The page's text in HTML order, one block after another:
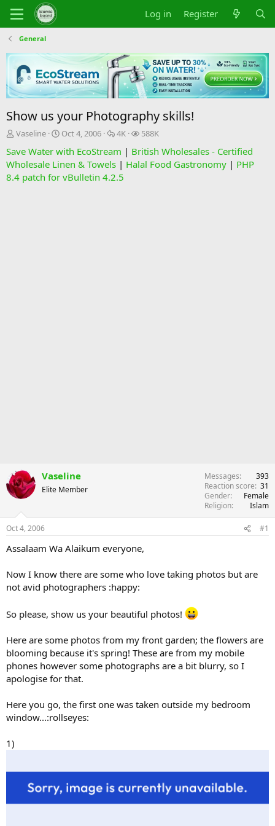
Log in Register
General
Show us your Photography skills!
T
r
e
a
Vaseline
S
a
r
t
Oct 4, 2006
R
p
i
4K
V
e
w
588K
Save Water with EcoStream | British Wholesales - Certified
Wholesale Linen & Towels | Halal Food Gastronomy | PHP
8.4 patch for vBulletin 4.2.5
Vaseline
Elite Member
Messages
393
Reaction score 31
Gender
Female
Religion
Islam
Oct 4, 2006 #1
Assalaam Wa Alaikum everyone,
Now I know there are some who love taking photos but are
not avid photographers :happy:
So please, show us your beautiful photos!
Here are some photos from my front garden; the flowers are
blooming because it's spring! These are from my mobile
phones however some photographs are a bit blurry, so I
apologise for that.
Here you go, the first one was taken outside my bedroom
window...:rollseyes:
1)